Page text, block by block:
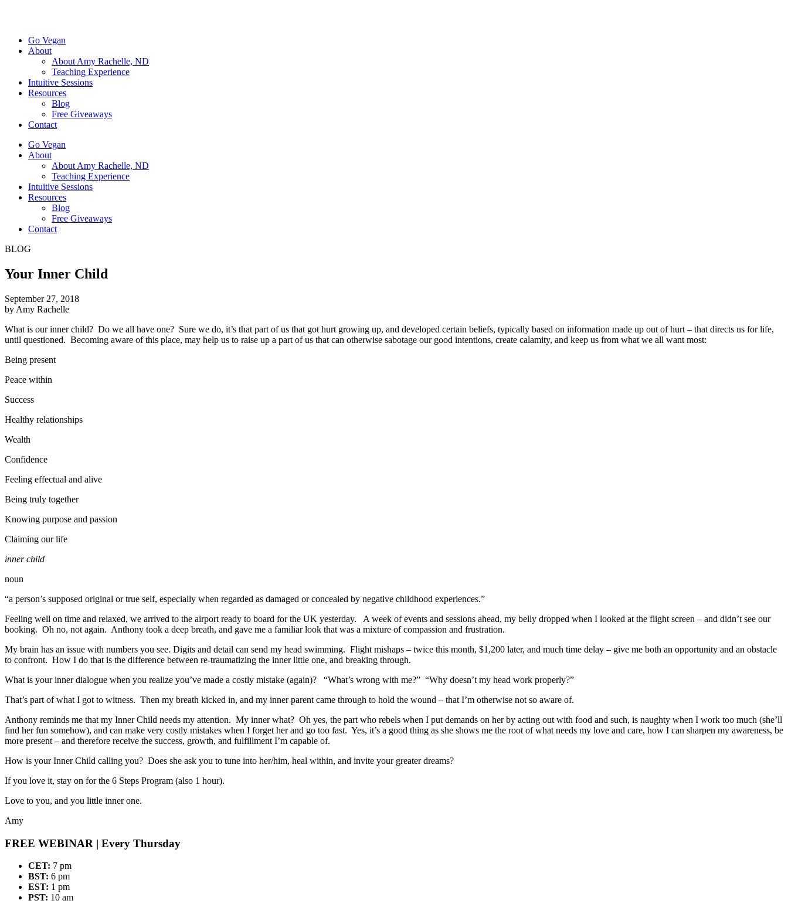
Go Vegan
About
About Amy Rachelle, ND
Teaching Experience
Intuitive Sessions
Resources
Blog
Free Giveaways
Contact
Go Vegan
About
About Amy Rachelle, ND
Teaching Experience
Intuitive Sessions
Resources
Blog
Free Giveaways
Contact
BLOG
Your Inner Child
September 27, 2018
by Amy Rachelle
What is our inner child? Do we all have one? Sure we do, it’s that part of us that got hurt growing up, and developed certain beliefs, typically based on information made up out of hurt – that directs us for life,
until questioned. Becoming aware of this place, may help us to raise up a part of us that can otherwise sabotage our good intentions, create calamity, and keep us from what we all want most:
Being present
Peace within
Success
Healthy relationships
Wealth
Confidence
Feeling effectual and alive
Being truly together
Knowing purpose and passion
Claiming our life
inner child
noun
“a person’s supposed original or true self, especially when regarded as damaged or concealed by negative childhood experiences.”
Feeling well on time and relaxed, we arrived to the airport ready to board for the UK yesterday. A week of events and sessions ahead, my belly dropped when I looked at the flight screen – and didn’t see our
booking. Oh no, not again. Anthony took a deep breath, and gave me a familiar look that was a mixture of compassion and frustration.
My brain has an issue with numbers you see. Digits and detail can send my head swimming. Flight mishaps – twice this month, $1,200 later, and much time delay – give me both an opportunity and an obstacle
to confront. How I do that is the difference between re-traumatizing the inner little one, and breaking through.
What is your inner dialogue when you realize you’ve made a costly mistake (again)? “What’s wrong with me?” “Why doesn’t my head work properly?”
That’s part of what I got to witness. Then my breath kicked in, and my inner parent came through to hold the wound – that I’m otherwise not so aware of.
Anthony reminds me that my Inner Child needs my attention. My inner what? Oh yes, the part who rebels when I put demands on her by acting out with food and such, is naughty when I work too much (she’ll
find her fun somehow), and can make very costly mistakes when I forget her and go too fast. Yes, it’s a good thing as she shows me the root of what needs my love and care, how I can sharpen my awareness, be
more present – and therefore receive the success, growth, and fulfillment I’m capable of.
How is your Inner Child calling you? Does she ask you to tune into her/him, heal within, and invite your greater dreams?
If you love it, stay on for the 6 Steps Program (also 1 hour).
Love to you, and you little inner one.
Amy
FREE WEBINAR | Every Thursday
CET: 7 pm
BST: 6 pm
EST: 1 pm
PST: 10 am